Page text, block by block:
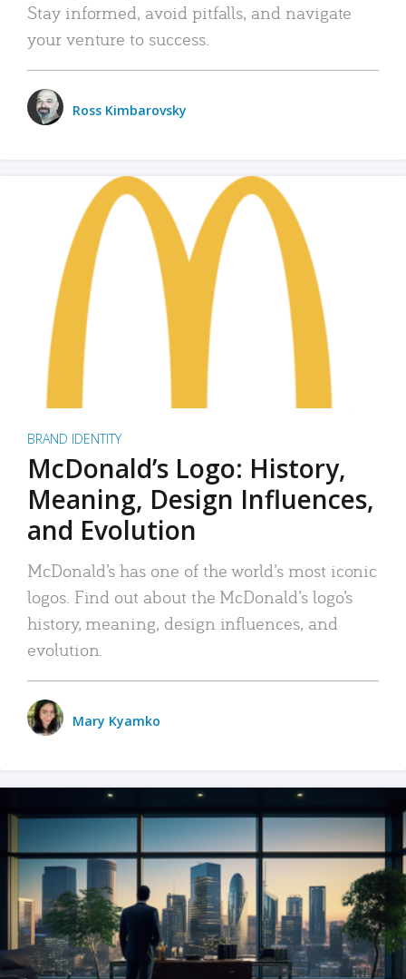
Stay informed, avoid pitfalls, and navigate
your venture to success.
Ross Kimbarovsky
BRAND IDENTITY
McDonald’s Logo: History,
Meaning, Design Influences,
and Evolution
McDonald’s has one of the world’s most iconic
logos. Find out about the McDonald’s logo’s
history, meaning, design influences, and
evolution.
Mary Kyamko